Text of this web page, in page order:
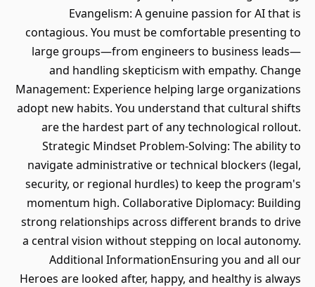
Evangelism: A genuine passion for AI that is
contagious. You must be comfortable presenting to
large groups—from engineers to business leads—
and handling skepticism with empathy. Change
Management: Experience helping large organizations
adopt new habits. You understand that cultural shifts
are the hardest part of any technological rollout.
Strategic Mindset Problem-Solving: The ability to
navigate administrative or technical blockers (legal,
security, or regional hurdles) to keep the program's
momentum high. Collaborative Diplomacy: Building
strong relationships across different brands to drive
a central vision without stepping on local autonomy.
Additional InformationEnsuring you and all our
Heroes are looked after, happy, and healthy is always